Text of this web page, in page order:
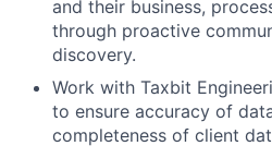
and their business,
through proactive
discovery.
Work with Taxbit
to ensure accuracy of
completeness of client